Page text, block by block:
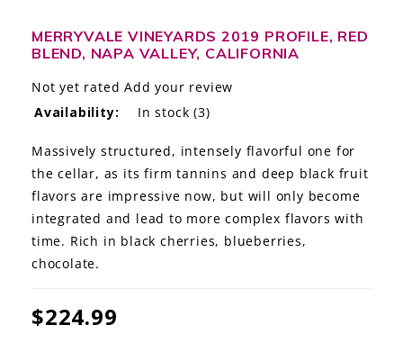
THE STORY
THE WINE WAVE REPORT
MERRYVALE VINEYARDS 2019 PROFILE, RED
BLEND, NAPA VALLEY, CALIFORNIA
Not yet rated Add your review
Availability:
In stock (3)
Massively structured, intensely flavorful one for
the cellar, as its firm tannins and deep black fruit
flavors are impressive now, but will only become
integrated and lead to more complex flavors with
time. Rich in black cherries, blueberries,
chocolate.
$224.99